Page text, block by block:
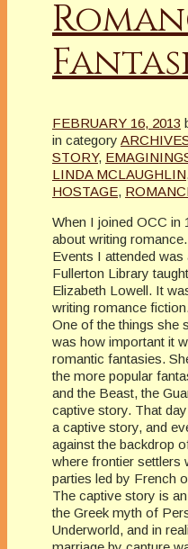
FEBRUARY 16, 2013
in category
STORY,
LINDA MCLAUGHLIN,
HOSTAGE,
When I joined OCC in
about writing
Events I attended
Fullerton Library
Elizabeth Lowell. It
writing romance fiction.
One of the things she
was how important it
romantic fantasies.
the more popular
and the Beast, the
captive story. That
a captive story, and
against the backdrop
where frontier settlers
parties led by French
The captive story is
the Greek myth of
Underworld, and in